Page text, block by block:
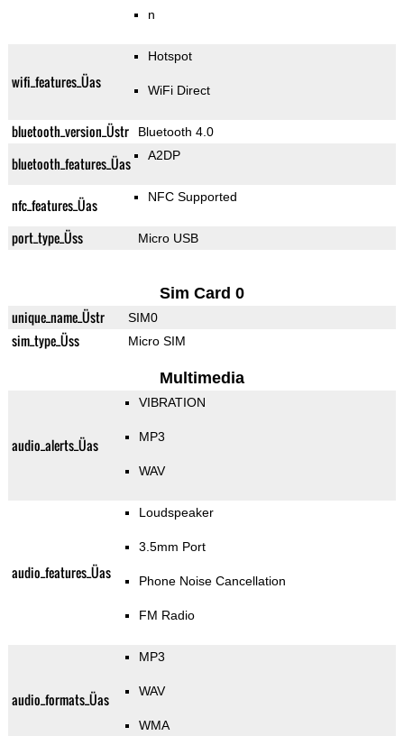
n
wifi_features_Üas
Hotspot
WiFi Direct
bluetooth_version_Üstr Bluetooth 4.0
bluetooth_features_Üas A2DP
nfc_features_Üas NFC Supported
port_type_Üss Micro USB
Sim Card 0
unique_name_Üstr SIM0
sim_type_Üss Micro SIM
Multimedia
audio_alerts_Üas
VIBRATION
MP3
WAV
audio_features_Üas
Loudspeaker
3.5mm Port
Phone Noise Cancellation
FM Radio
audio_formats_Üas
MP3
WAV
WMA